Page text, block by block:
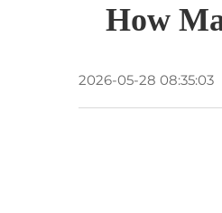
How
2026-05-28 08:35:03